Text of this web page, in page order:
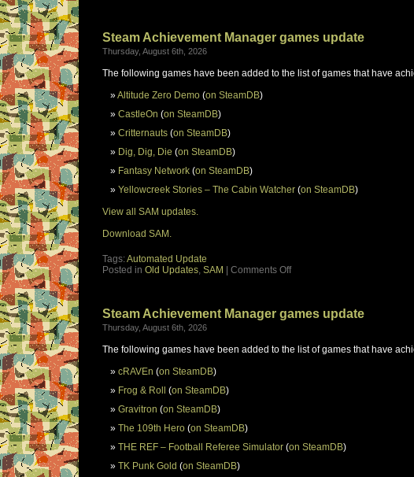
Steam Achievement Manager games update
Thursday, August 6th, 2026
The following games have been added to the list of games that have
Altitude Zero Demo (on SteamDB)
CastleOn (on SteamDB)
Critternauts (on SteamDB)
Dig, Dig, Die (on SteamDB)
Fantasy Network (on SteamDB)
Yellowcreek Stories – The Cabin Watcher (on SteamDB)
View all SAM updates.
Download SAM.
Tags:Automated Update
Posted in Old Updates, SAM Comments Off
Steam Achievement Manager games update
Thursday, August 6th, 2026
The following games have been added to the list of games that have
cRAVEn (on SteamDB)
Frog & Roll
(on SteamDB)
Gravitron (on SteamDB)
The 109th Hero (on SteamDB)
THE REF – Football Referee Simulator (on SteamDB)
TK Punk Gold (on SteamDB)